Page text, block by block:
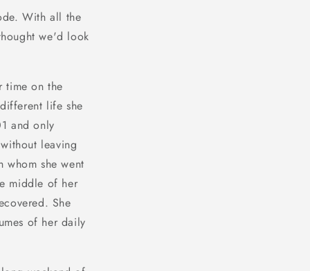
With all the
we'd look
time on the
life she
and only
leaving
she went
middle of her
She
of her daily